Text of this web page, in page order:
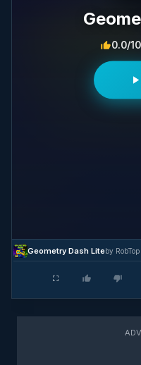
0.0/10
Geometry Dash Liteby